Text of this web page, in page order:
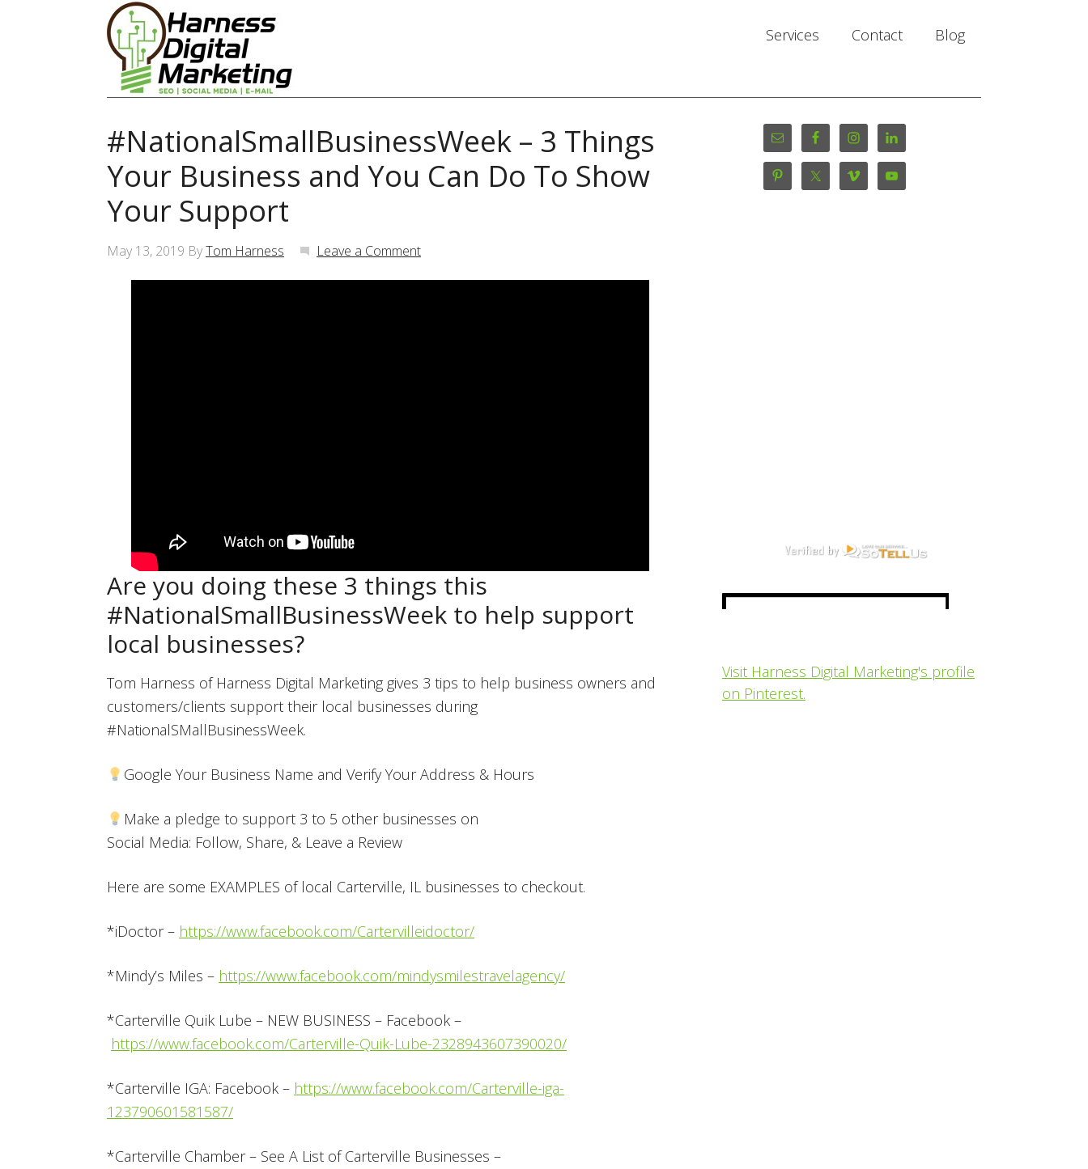
Services Contact Blog
#NationalSmallBusinessWeek – 3 Things
Your Business and You Can Do To Show
Your Support
May 13, 2019 ByTom Harness Leave a Comment
Are you doing these 3 things this
#NationalSmallBusinessWeek to help support
local businesses?
Tom Harness of Harness Digital Marketing gives 3 tips to help business owners and
customers/clients support their local businesses during
#NationalSMallBusinessWeek.
Google Your Business Name and Verify Your Address & Hours
Make a pledge to support 3 to 5 other businesses on
Social Media: Follow, Share, & Leave a Review
Here are some EXAMPLES of local Carterville, IL businesses to checkout.
*iDoctor – https://www.facebook.com/Cartervilleidoctor/
*Mindy’s Miles – https://www.facebook.com/mindysmilestravelagency/
*Carterville Quik Lube – NEW BUSINESS – Facebook –
https://www.facebook.com/Carterville-Quik-Lube-2328943607390020/
*Carterville IGA: Facebook – https://www.facebook.com/Carterville-iga-
123790601581587/
*Carterville Chamber – See A List of Carterville Businesses –
Visit Harness Digital Marketing's profile
on Pinterest.